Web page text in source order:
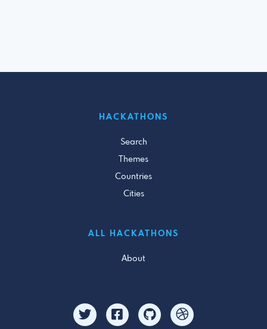
HACKATHONS
Search
Themes
Countries
Cities
ALL HACKATHONS
About